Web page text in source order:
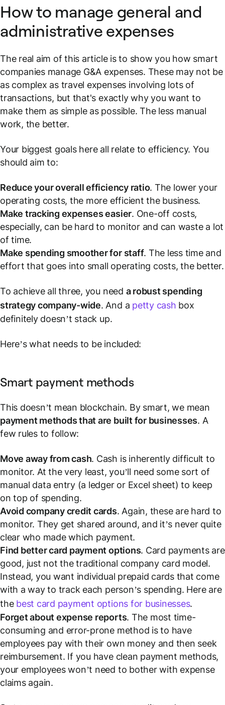
How to manage general and
administrative expenses
The real aim of this article is to show you how smart
companies manage G&A expenses. These may not be
as complex as travel expenses involving lots of
transactions, but that's exactly why you want to
make them as simple as possible. The less manual
work, the better.
Your biggest goals here all relate to efficiency. You
should aim to:
Reduce your overall efficiency ratio. The lower your
operating costs, the more efficient the business.
Make tracking expenses easier. One-off costs,
especially, can be hard to monitor and can waste a lot
of time.
Make spending smoother for staff. The less time and
effort that goes into small operating costs, the better.
To achieve all three, you need a robust spending
strategy company-wide. And a petty cash box
definitely doesn’t stack up.
Here’s what needs to be included:
Smart payment methods
This doesn’t mean blockchain. By smart, we mean
payment methods that are built for businesses. A
few rules to follow:
Move away from cash. Cash is inherently difficult to
monitor. At the very least, you’ll need some sort of
manual data entry (a ledger or Excel sheet) to keep
on top of spending.
Avoid company credit cards. Again, these are hard to
monitor. They get shared around, and it’s never quite
clear who made which payment.
Find better card payment options. Card payments are
good, just not the traditional company card model.
Instead, you want individual prepaid cards that come
with a way to track each person’s spending. Here are
the best card payment options for businesses.
Forget about expense reports. The most time-
consuming and error-prone method is to have
employees pay with their own money and then seek
reimbursement. If you have clean payment methods,
your employees won’t need to bother with expense
claims again.